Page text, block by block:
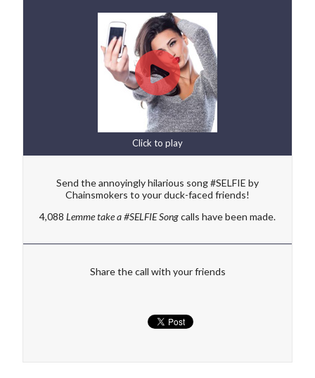
Click to play
Send the annoyingly hilarious song #SELFIE by
Chainsmokers to your duck-faced friends!
4,088 Lemme take a #SELFIE Songcalls have been made.
Share the call with your friends